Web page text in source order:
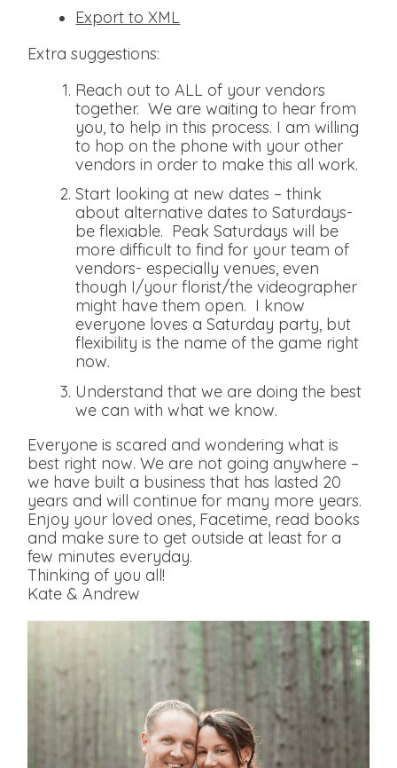
Export to XML
Extra suggestions:
Reach out to ALL of your vendors
together. We are waiting to hear from
you, to help in this process. I am willing
to hop on the phone with your other
vendors in order to make this all work.
Start looking at new dates – think
about alternative dates to Saturdays-
be flexiable. Peak Saturdays will be
more difficult to find for your team of
vendors- especially venues, even
though I/your florist/the videographer
might have them open. I know
everyone loves a Saturday party, but
flexibility is the name of the game right
now.
Understand that we are doing the best
we can with what we know.
Everyone is scared and wondering what is
best right now. We are not going anywhere –
we have built a business that has lasted 20
years and will continue for many more years.
Enjoy your loved ones, Facetime, read books
and make sure to get outside at least for a
few minutes everyday.
Thinking of you all!
Kate & Andrew